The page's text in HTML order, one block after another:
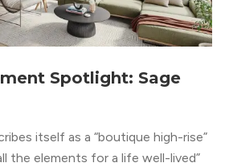
Spotlight: Sage
itself as a “boutique high-rise”
the elements for a life well-lived”